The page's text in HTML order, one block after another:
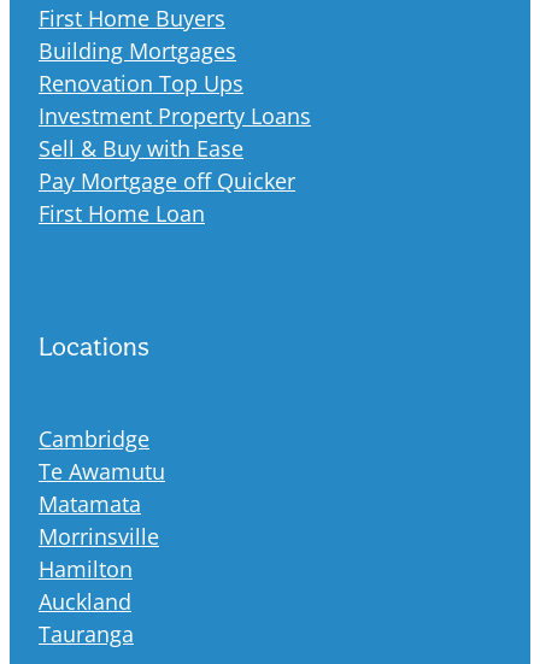
First Home Buyers
Building Mortgages
Renovation Top Ups
Investment Property Loans
Sell & Buy with Ease
Pay Mortgage off Quicker
First Home Loan
Locations
Cambridge
Te Awamutu
Matamata
Morrinsville
Hamilton
Auckland
Tauranga